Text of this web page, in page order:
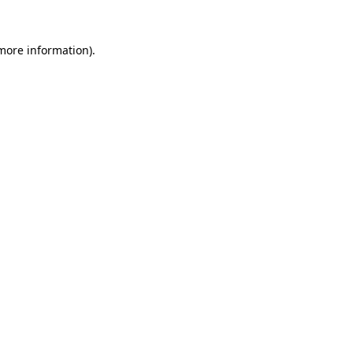
information).